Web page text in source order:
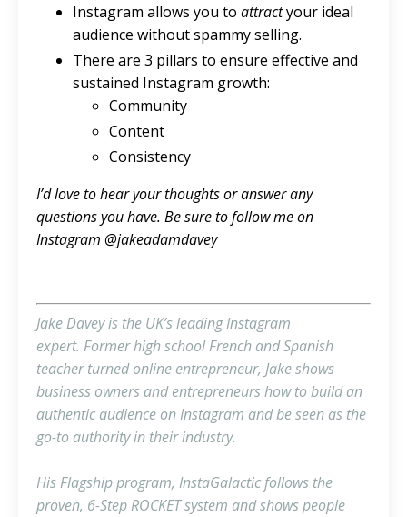
Instagram allows you to attractyour ideal
audience without spammy selling.
There are 3 pillars to ensure effective and
sustained Instagram growth:
Community
Content
Consistency
I’d love to hear your thoughts or answer any
questions you have. Be sure to follow me on
Instagram @jakeadamdavey
Jake Davey is the UK’s leading Instagram
expert. Former high school French and Spanish
teacher turned online entrepreneur, Jake shows
business owners and entrepreneurs how to build an
authentic audience on Instagram and be seen as the
go-to authority in their industry.
His Flagship program, InstaGalactic follows the
proven, 6-Step ROCKET system and shows people